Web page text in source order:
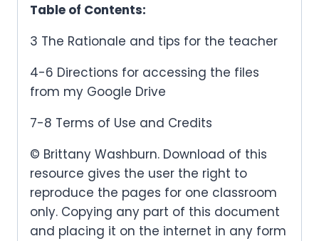
Table of Contents:
3 The Rationale and tips for the teacher
4-6 Directions for accessing the files
from my Google Drive
7-8 Terms of Use and Credits
© Brittany Washburn. Download of this
resource gives the user the right to
reproduce the pages for one classroom
only. Copying any part of this document
and placing it on the internet in any form